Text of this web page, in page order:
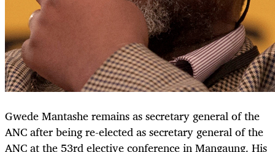
Gwede Mantashe remains as secretary general of the
ANC after being re-elected as secretary general of the
ANC at the 53rd elective conference in Mangaung. His